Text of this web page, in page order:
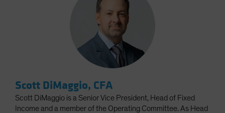
Scott DiMaggio, CFA
Scott DiMaggio is a Senior Vice President, Head of Fixed
Income and a member of the Operating Committee. As Head